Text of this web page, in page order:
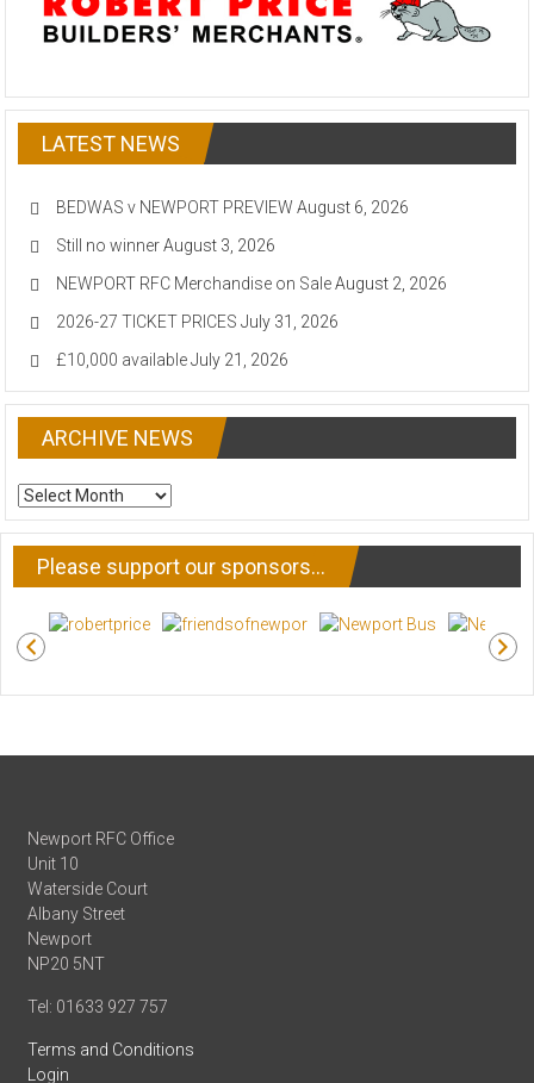
LATEST NEWS
BEDWAS v NEWPORT PREVIEW August 6, 2026
Still no winner August 3, 2026
NEWPORT RFC Merchandise on Sale August 2, 2026
2026-27 TICKET PRICES July 31, 2026
£10,000 available July 21, 2026
ARCHIVE NEWS
ARCHIVE
NEWS
Please support our sponsors…
Newport RFC Office
Unit 10
Waterside Court
Albany Street
Newport
NP20 5NT
Tel: 01633 927 757
Terms and Conditions
Login